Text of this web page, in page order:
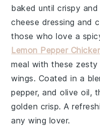
baked until crispy
cheese dressing and
those who love a
Lemon Pepper
meal with these
wings. Coated in a
pepper, andolive oil,
golden crisp. A
any wing lover.